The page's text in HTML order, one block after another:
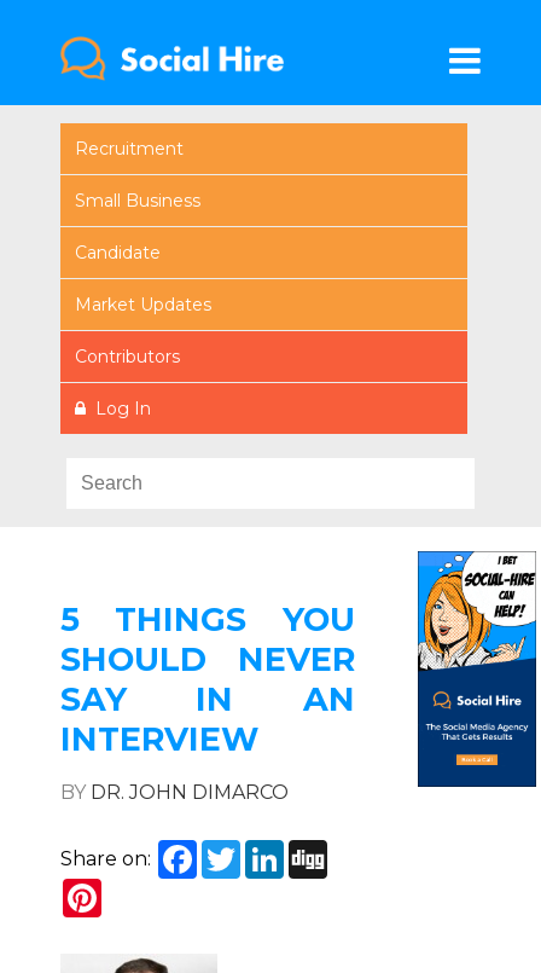
Recruitment
Small Business
Candidate
Market Updates
Contributors
Log In
5 THINGS YOU
SHOULD NEVER
SAY IN AN
INTERVIEW
BY DR. JOHN DIMARCO
Share on: Facebook
TwitterLinkedIn